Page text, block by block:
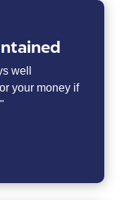
well
your money if